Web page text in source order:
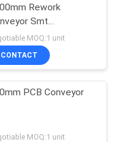
Rework
Smt
Line
MOQ:1 unit
CONTACT
PCB Conveyor
MOQ:1 unit